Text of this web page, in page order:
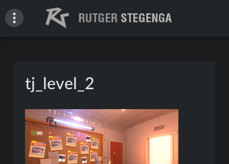
to
tj_level_2